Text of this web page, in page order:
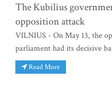
The Kubilius
opposition attack
VILNIUS - On May 13, the
parliament had its decisive
Read More